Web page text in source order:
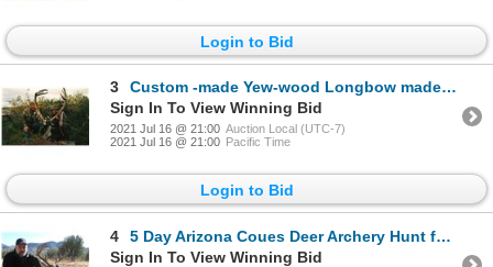
Login to Bid
3
Custom -made Yew-wood Longbow made by Jay St. Charles
Sign In To View Winning Bid
2021 Jul 16 @ 21:00 Auction Local (UTC-7)
2021 Jul 16 @ 21:00 Pacific Time
Login to Bid
4
5 Day Arizona Coues Deer Archery Hunt for 2 Hunters
Sign In To View Winning Bid